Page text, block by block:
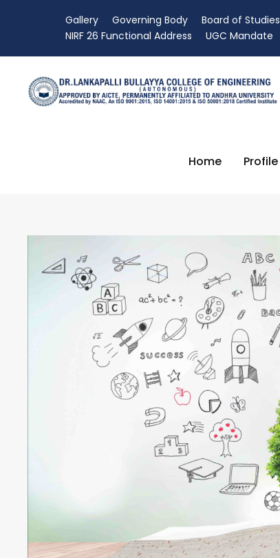
Gallery Governing Body Board of Studies
NIRF 26 Functional Address
UGC Mandate
Home Profile